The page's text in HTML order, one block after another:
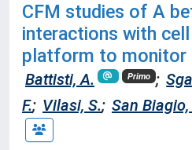
CFM studies of A
interactions with
platform to monitor
Battisti, A. Primo ;
F.; Vilasi, S.; San Biagio,